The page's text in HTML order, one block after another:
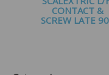
CONTACT &
SCREW LATE